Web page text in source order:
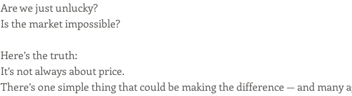
Are we just unlucky?
Is the market impossible?
Here’s the truth:
It’s not always about price.
There’s one simple thing that could be making the difference — and many